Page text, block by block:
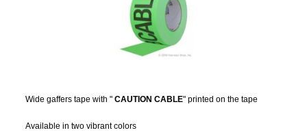
Wide gaffers tape with " CAUTION CABLE" printed on the tape
Available in two vibrant colors